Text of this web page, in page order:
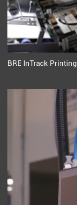
BRE InTrack Printing